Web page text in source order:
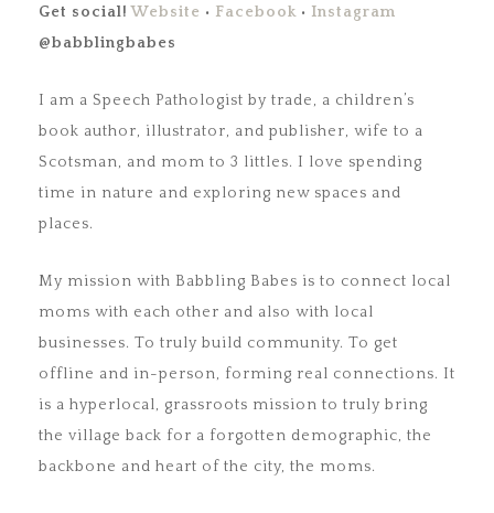
Get social!Website • Facebook • Instagram
@babblingbabes
I am a Speech Pathologist by trade, a children’s
book author, illustrator, and publisher, wife to a
Scotsman, and mom to 3 littles. I love spending
time in nature and exploring new spaces and
places.
My mission with Babbling Babes is to connect local
moms with each other and also with local
businesses. To truly build community. To get
offline and in-person, forming real connections. It
is a hyperlocal, grassroots mission to truly bring
the village back for a forgotten demographic, the
backbone and heart of the city, the moms.